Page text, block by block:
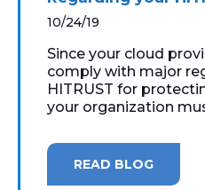
10/24/19
Since your cloud
comply with major
HITRUST for
your organization
READ BLOG